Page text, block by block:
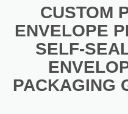
CUSTOM
ENVELOPE
SELF-
PACKAGING